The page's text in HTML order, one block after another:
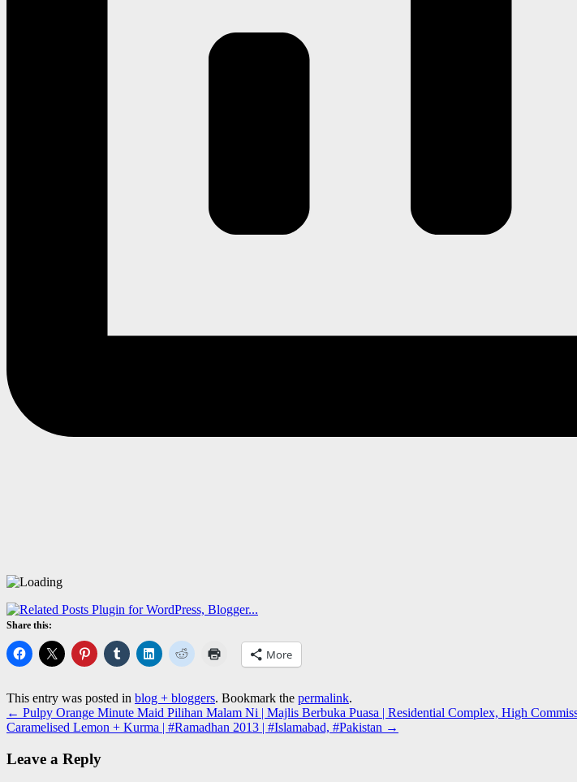
Share this:
More
This entry was posted in blog + bloggers. Bookmark the permalink.
← Pulpy Orange Minute Maid Pilihan Malam Ni | Majlis Berbuka Puasa | Residential Complex, High
Caramelised Lemon + Kurma | #Ramadhan 2013 | #Islamabad, #Pakistan →
Leave a Reply